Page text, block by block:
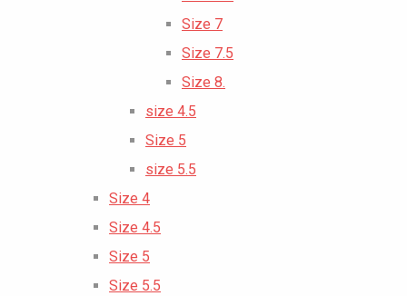
Size 7
Size 7.5
Size 8.
size 4.5
Size 5
size 5.5
Size 4
Size 4.5
Size 5
Size 5.5